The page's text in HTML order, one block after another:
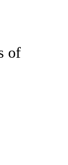
TO RECEIVE
of